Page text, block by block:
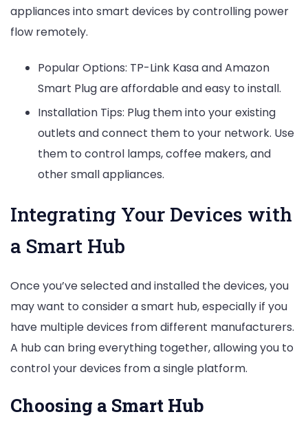
appliances into smart devices by controlling power
flow remotely.
Popular Options: TP-Link Kasa and Amazon
Smart Plug are affordable and easy to install.
Installation Tips: Plug them into your existing
outlets and connect them to your network. Use
them to control lamps, coffee makers, and
other small appliances.
Integrating Your Devices with
a Smart Hub
Once you’ve selected and installed the devices, you
may want to consider a smart hub, especially if you
have multiple devices from different manufacturers.
A hub can bring everything together, allowing you to
control your devices from a single platform.
Choosing a Smart Hub